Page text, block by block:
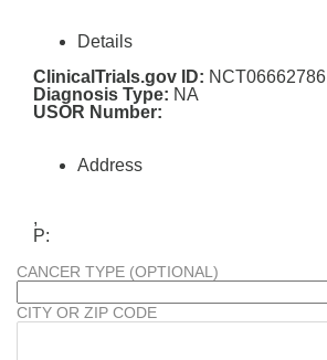
Details
ClinicalTrials.gov ID: NCT06662786
Diagnosis Type: NA
USOR Number:
Address
,
P:
CANCER TYPE (OPTIONAL)
CITY OR ZIP CODE